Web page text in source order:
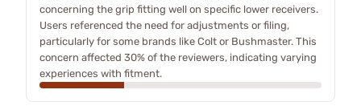
concerning the grip fitting well on specific lower receivers.
Users referenced the need for adjustments or filing,
particularly for some brands like Colt or Bushmaster. This
concern affected 30% of the reviewers, indicating varying
experiences with fitment.